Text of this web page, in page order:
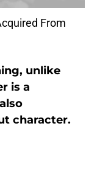
From
unlike
is a
character.